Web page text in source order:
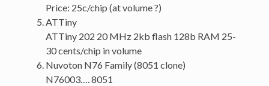
Price: 25c/chip (at volume ?)
ATTiny
ATTiny 202 20 MHz 2kb flash 128b RAM 25-
30 cents/chip in volume
Nuvoton N76 Family (8051 clone)
N76003…. 8051